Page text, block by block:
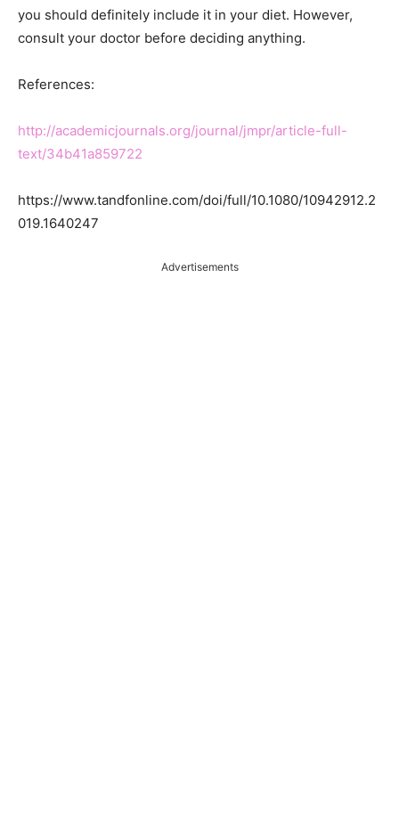
you should definitely include it in your diet. However,
consult your doctor before deciding anything.
References:
http://academicjournals.org/journal/jmpr/article-full-
text/34b41a859722
https://www.tandfonline.com/doi/full/10.1080/10942912.2
019.1640247
Advertisements